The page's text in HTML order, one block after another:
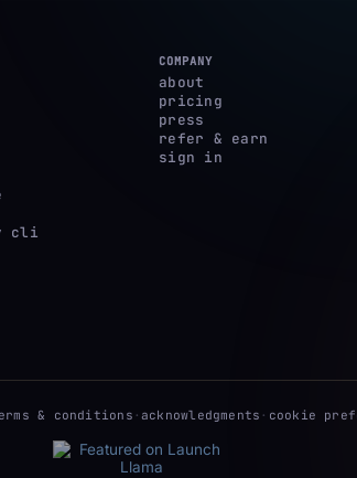
cli
COMPANY
about
pricing
press
refer & earn
sign in
& conditions · acknowledgments · cookie